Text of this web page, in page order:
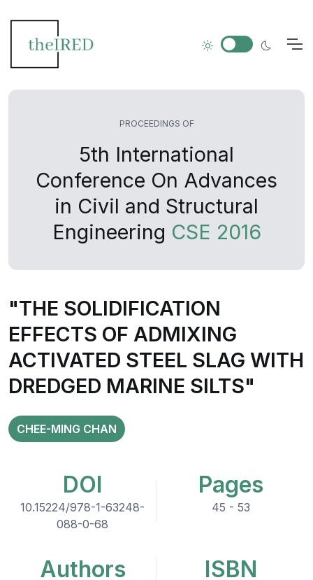
PROCEEDINGS OF
5th International
Conference On Advances
in Civil and Structural
Engineering CSE 2016
"THE SOLIDIFICATION
EFFECTS OF ADMIXING
ACTIVATED STEEL SLAG WITH
DREDGED MARINE SILTS"
CHEE-MING CHAN
DOI
10.15224/978-1-63248-
088-0-68
Pages
45 - 53
Authors ISBN